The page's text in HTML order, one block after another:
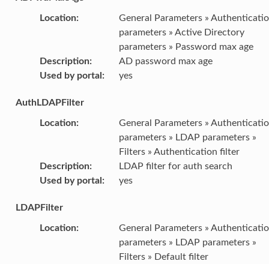
Location:
General Parameters »
parameters » Active Directory
parameters » Password max age
Description:
AD password max age
Used by portal : yes
AuthLDAPFilter
Location:
General Parameters »
parameters » LDAP parameters »
Filters » Authentication filter
Description:
LDAP filter for auth search
Used by portal : yes
LDAPFilter
Location:
General Parameters »
parameters » LDAP parameters »
Filters » Default filter